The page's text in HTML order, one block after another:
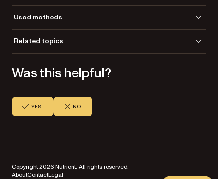
Used methods
NewPDF
SaveToFile
TwainAcquireToGdPictureImage
TwainOpenDefaultSource
TwainSelectSource
Related topics
Save a file
Was this helpful?
YES NO
Copyright 2026 Nutrient. All rights reserved.
AboutContactLegal